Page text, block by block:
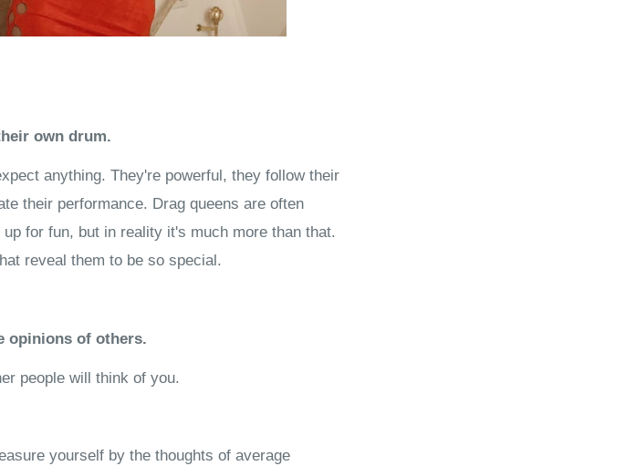
own drum.
anything. They're powerful, they follow their
their performance. Drag queens are often
for fun, but in reality it's much more than that.
reveal them to be so special.
opinions of others.
people will think of you.
yourself by the thoughts of average